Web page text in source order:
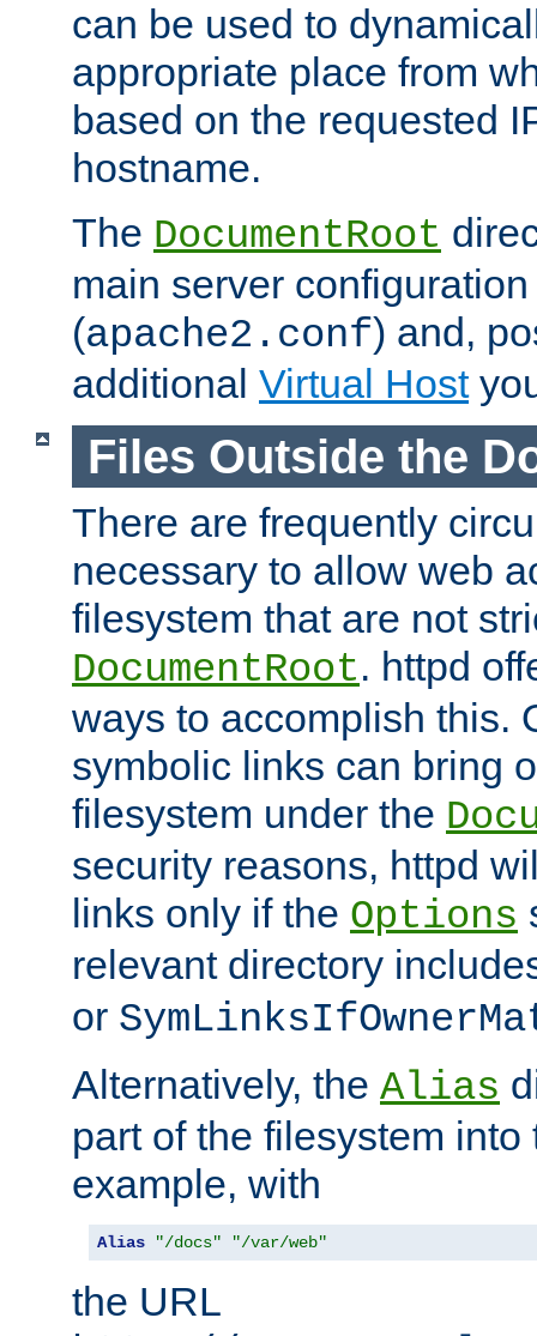
can be used to
appropriate place from
based on the requested
hostname.
The DocumentRoot
main server
(apache2.conf) and,
additional Virtual Host
Files Outside the
There are frequently
necessary to allow web
filesystem that are not
DocumentRoot. httpd
ways to accomplish this.
symbolic links can bring
filesystem under the
security reasons, httpd
links only if the Options
relevant directory
or
Alternatively, the Alias
part of the filesystem
example, with
Alias "/docs" "/var/web"
the URL